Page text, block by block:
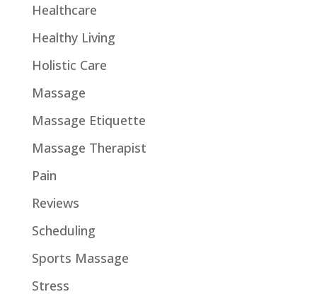
Healthcare
Healthy Living
Holistic Care
Massage
Massage Etiquette
Massage Therapist
Pain
Reviews
Scheduling
Sports Massage
Stress